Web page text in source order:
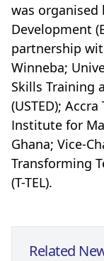
was organised
Development
partnership
Winneba;
Skills Training
(USTED);
Institute for
Ghana; Vice-
Transforming
(T-TEL).
Related